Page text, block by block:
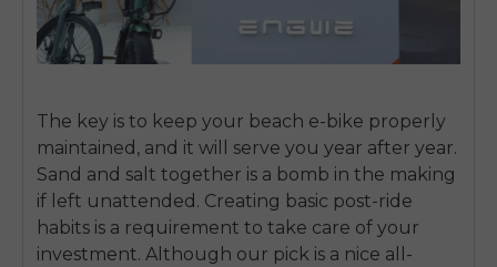
The key is to keep your beach e-bike properly
maintained, and it will serve you year after year.
Sand and salt together is a bomb in the making
if left unattended. Creating basic post-ride
habits is a requirement to take care of your
investment. Although our pick is a nice all-